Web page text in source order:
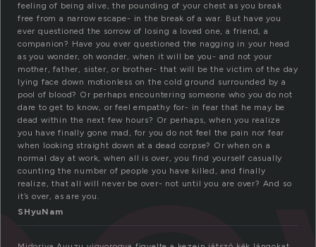
feeling of being alive, the pounding of your chest as you break
free from a narrow escape- in the break of a war. But have you
ever questioned the sorrow of losing a loved one, a friend, a
companion? Have you ever questioned the nagging in your head
as you wonder, oh wonder, when it will be you- and not your
mother, father, sister, or brother- that will be the victim of the day
lying face down motionless on the cold ground surrounded by a
pool of blood? Or perhaps encountering someone who you do not
dare to get to know, or feel empathy for- in fear that he may be
dead within the next few hours? Or perhaps, when you realize
you have finally gone mad, for you do not feel the pain nor fear
when looking straight down at a dead corpse? Or when on a
normal day at work, when all is over, you find yourself casually
counting the number of people you have killed, and finally
realize, that all will never be over- not until you are over? And so
it’s over, as are you.
SHyuNam